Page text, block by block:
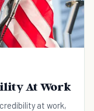
At Work
at work,